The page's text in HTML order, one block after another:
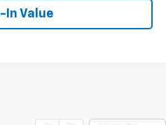
In Value